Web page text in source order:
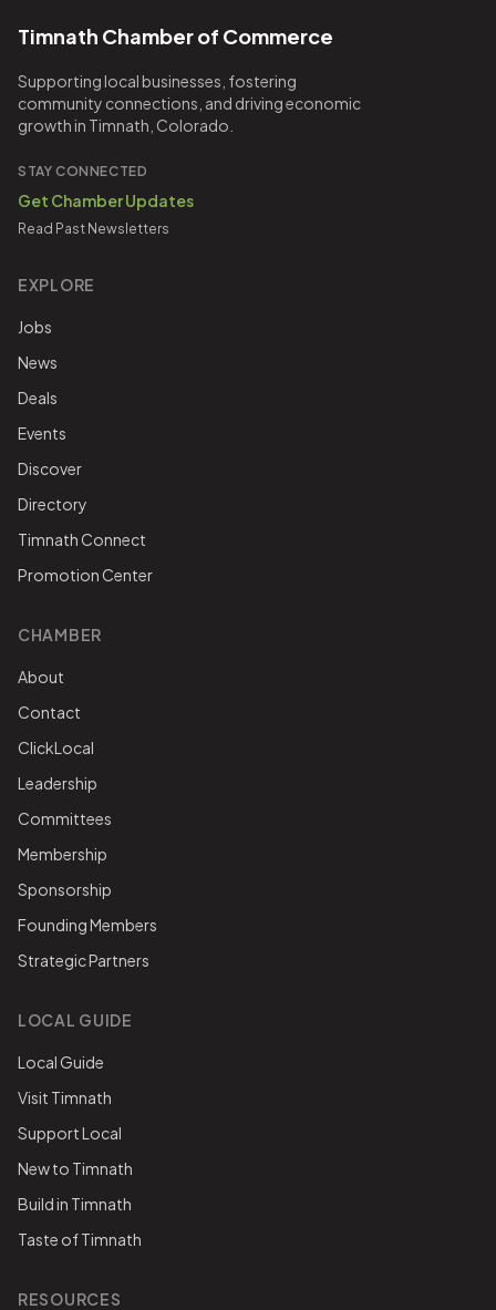
Timnath Chamber of Commerce
Supporting local businesses, fostering
community connections, and driving economic
growth in Timnath, Colorado.
STAY CONNECTED
Get Chamber Updates
Read Past Newsletters
EXPLORE
Jobs
News
Deals
Events
Discover
Directory
Timnath Connect
Promotion Center
CHAMBER
About
Contact
ClickLocal
Leadership
Committees
Membership
Sponsorship
Founding Members
Strategic Partners
LOCAL GUIDE
Local Guide
Visit Timnath
Support Local
New to Timnath
Build in Timnath
Taste of Timnath
RESOURCES